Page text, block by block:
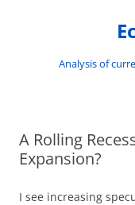
Analysis of
A Rolling
Expansion?
I see increasing